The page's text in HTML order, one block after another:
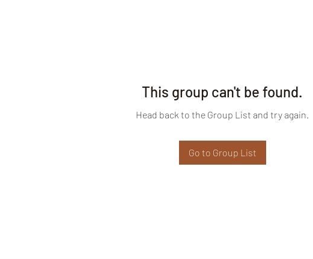
This group can't be found.
Head back to the Group List and try again.
Go to Group List